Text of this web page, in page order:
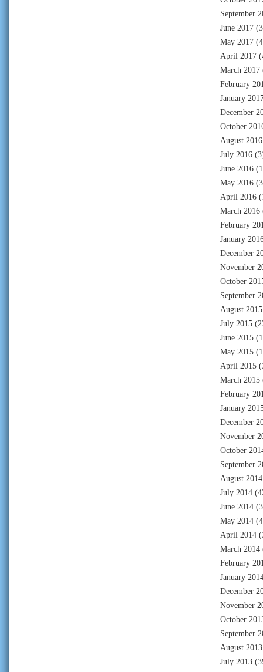
September
June 2017
May 2017
April 2017
March 2017
February
January
December
October
August 2016
July 2016
June 2016
May 2016
April 2016
March 2016
February
January
December
November
October
September
August 2015
July 2015
June 2015
May 2015
April 2015
March 2015
February
January
December
November
October
September
August 2014
July 2014
June 2014
May 2014
April 2014
March 2014
February
January
December
November
October
September
August 2013
July 2013